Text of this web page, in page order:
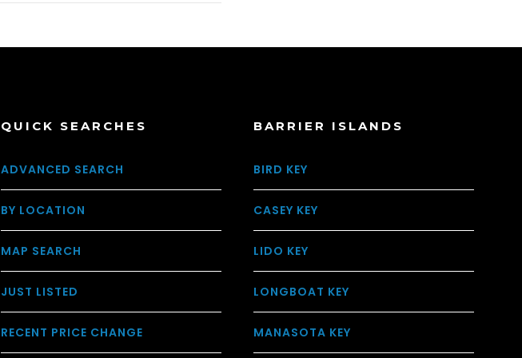
QUICK SEARCHES
ADVANCED SEARCH
BY LOCATION
MAP SEARCH
JUST LISTED
RECENT PRICE CHANGE
BARRIER ISLANDS
BIRD KEY
CASEY KEY
LIDO KEY
LONGBOAT KEY
MANASOTA KEY